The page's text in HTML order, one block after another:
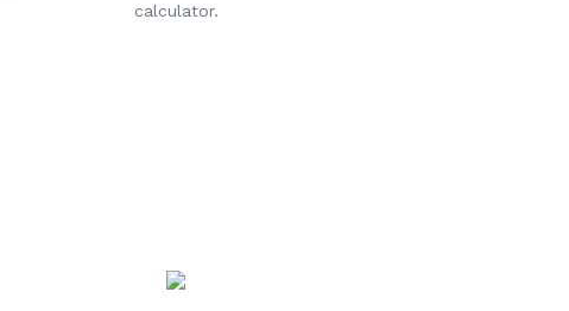
calculator.